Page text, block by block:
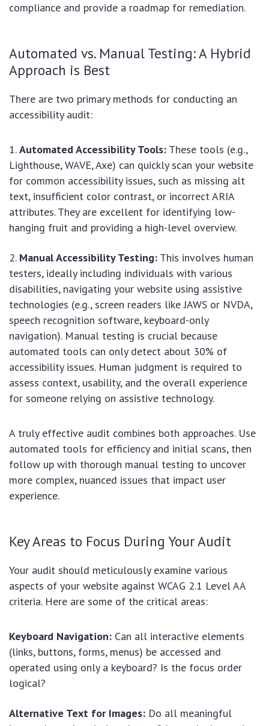
compliance and provide a roadmap for remediation.
Automated vs. Manual Testing: A Hybrid
Approach is Best
There are two primary methods for conducting an
accessibility audit:
Automated Accessibility Tools: These tools (e.g.,
Lighthouse, WAVE, Axe) can quickly scan your website
for common accessibility issues, such as missing alt
text, insufficient color contrast, or incorrect ARIA
attributes. They are excellent for identifying low-
hanging fruit and providing a high-level overview.
Manual Accessibility Testing: This involves human
testers, ideally including individuals with various
disabilities, navigating your website using assistive
technologies (e.g., screen readers like JAWS or NVDA,
speech recognition software, keyboard-only
navigation). Manual testing is crucial because
automated tools can only detect about 30% of
accessibility issues. Human judgment is required to
assess context, usability, and the overall experience
for someone relying on assistive technology.
A truly effective audit combines both approaches. Use
automated tools for efficiency and initial scans, then
follow up with thorough manual testing to uncover
more complex, nuanced issues that impact user
experience.
Key Areas to Focus During Your Audit
Your audit should meticulously examine various
aspects of your website against WCAG 2.1 Level AA
criteria. Here are some of the critical areas:
Keyboard Navigation: Can all interactive elements
(links, buttons, forms, menus) be accessed and
operated using only a keyboard? Is the focus order
logical?
Alternative Text for Images: Do all meaningful